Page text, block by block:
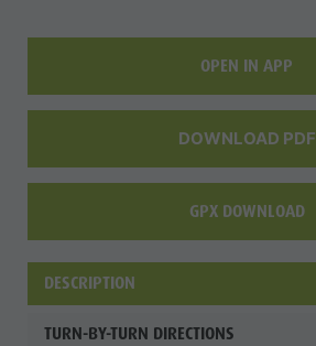
OPEN IN APP
DOWNLOAD PDF
GPX DOWNLOAD
DESCRIPTION
TURN-BY-TURN DIRECTIONS